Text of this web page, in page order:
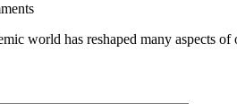
world has reshaped many aspects